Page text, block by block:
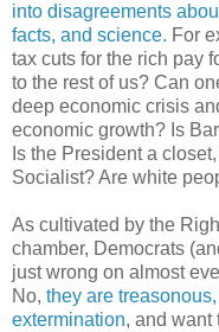
into disagreements
facts, and science. For
tax cuts for the rich pay
to the rest of us? Can
deep economic crisis
economic growth? Is
Is the President a
Socialist? Are white
As cultivated by the
chamber, Democrats
just wrong on almost
No, they are
extermination, and want